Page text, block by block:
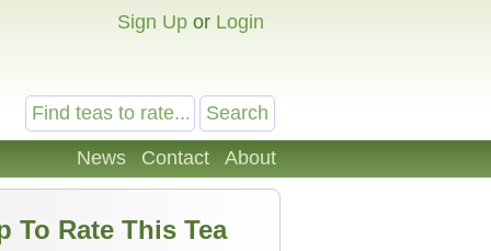
Sign Up or Login
News Contact About
To Rate This Tea